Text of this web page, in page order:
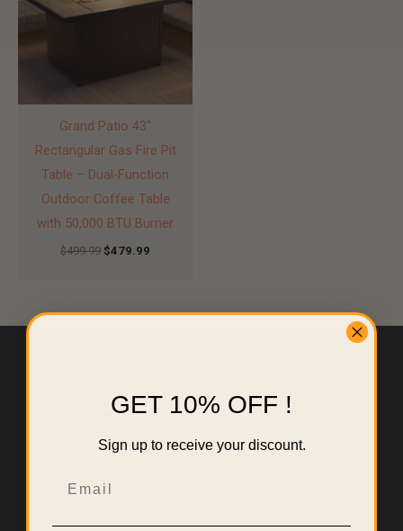
Grand Patio 43″
Rectangular Gas Fire Pit
Table – Dual-Function
Outdoor Coffee Table
with 50,000 BTU Burner
$499.99 $479.99
GET 10% OFF !
Sign up to receive your discount.